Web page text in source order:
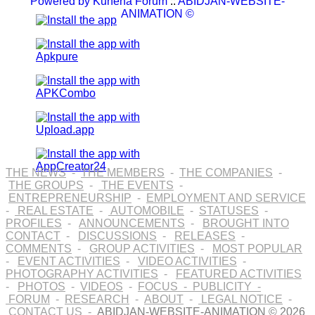
ANIMATION ©
THE NEWS-THE MEMBERS - THE COMPANIES -
THE GROUPS - THE EVENTS -
ENTREPRENEURSHIP -
EMPLOYMENT AND SERVICE
-
REAL ESTATE - AUTOMOBILE - STATUSES -
PROFILES - ANNOUNCEMENTS -
BROUGHT INTO
CONTACT - DISCUSSIONS - RELEASES -
COMMENTS - GROUP ACTIVITIES -
MOST POPULAR
-
EVENT ACTIVITIES - VIDEO ACTIVITIES -
PHOTOGRAPHY ACTIVITIES -
FEATURED ACTIVITIES
-
PHOTOS - VIDEOS - FOCUS - PUBLICITY -
FORUM - RESEARCH - ABOUT - LEGAL NOTICE -
CONTACT US - ABIDJAN-WEBSITE-ANIMATION © 2026